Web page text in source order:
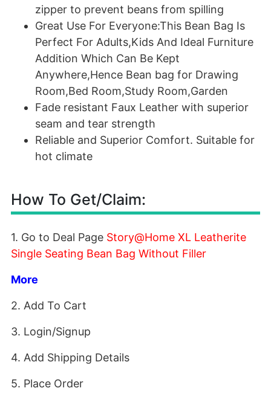
zipper to prevent beans from spilling
Great Use For Everyone:This Bean Bag Is
Perfect For Adults,Kids And Ideal Furniture
Addition Which Can Be Kept
Anywhere,Hence Bean bag for Drawing
Room,Bed Room,Study Room,Garden
Fade resistant Faux Leather with superior
seam and tear strength
Reliable and Superior Comfort. Suitable for
hot climate
How To Get/Claim:
1. Go to Deal Page Story@Home XL Leatherite
Single Seating Bean Bag Without Filler
More
2. Add To Cart
3. Login/Signup
4. Add Shipping Details
5. Place Order